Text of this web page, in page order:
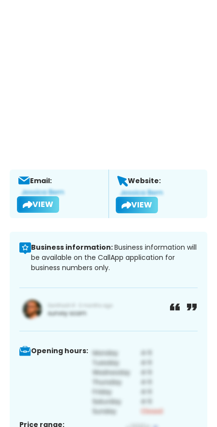
Email:
VIEW
Website:
VIEW
Business information:Business information will
be available on the CallApp application for
business numbers only.
Opening hours:
Price range: